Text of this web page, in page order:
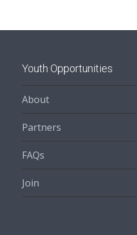
Youth Opportunities
About
Partners
FAQs
Join